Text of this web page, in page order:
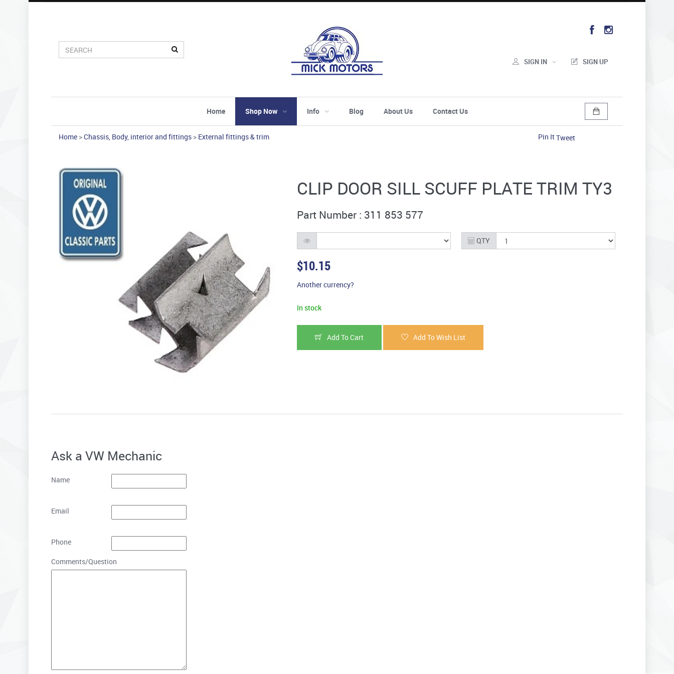
SIGN IN SIGN UP
Home Shop Now Info Blog About Us Contact Us
Home >Chassis, Body, interior and fittings > External fittings & trim Pin ItTweet
CLIP DOOR SILL SCUFF PLATE TRIM TY3
Part Number : 311 853 577
QTY
$10.15
Another currency?
In stock
Add To Cart Add To Wish List
Ask a VW Mechanic
Name
Email
Phone
Comments/Question